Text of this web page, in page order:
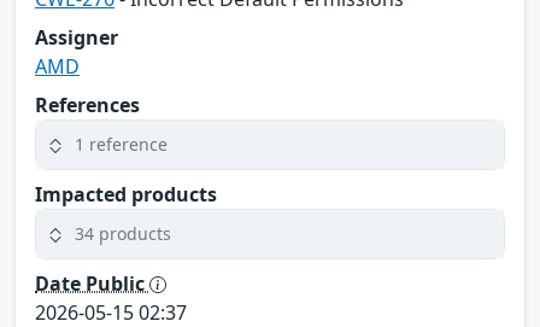
Assigner
AMD
References
1 reference
Impacted products
34 products
Date Public
2026-05-15 02:37